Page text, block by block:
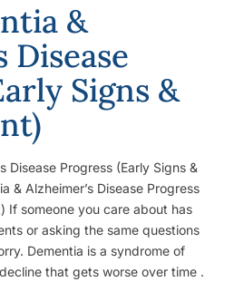
&
Disease
Signs &
Disease Progress (Early Signs &
& Alzheimer’s Disease Progress
If someone you care about has
or asking the same questions
Dementia is a syndrome of
that gets worse over time .